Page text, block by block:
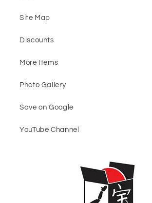
Site Map
Discounts
More Items
Photo Gallery
Save on Google
YouTube Channel